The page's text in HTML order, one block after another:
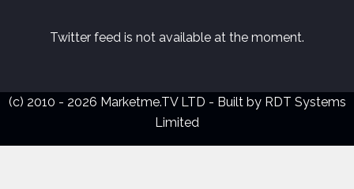
Twitter feed is not available at the moment.
(c) 2010 - 2026 Marketme.TV LTD - Built by RDT Systems
Limited